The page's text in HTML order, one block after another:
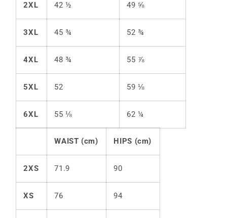
2XL 42 ½ 49 ⅝
3XL 45 ¾ 52 ¾
4XL 48 ¾ 55 ⅞
5XL 52 59 ⅛
6XL 55 ⅛ 62 ¼
WAIST (cm) HIPS (cm)
2XS 71.9 90
XS 76 94